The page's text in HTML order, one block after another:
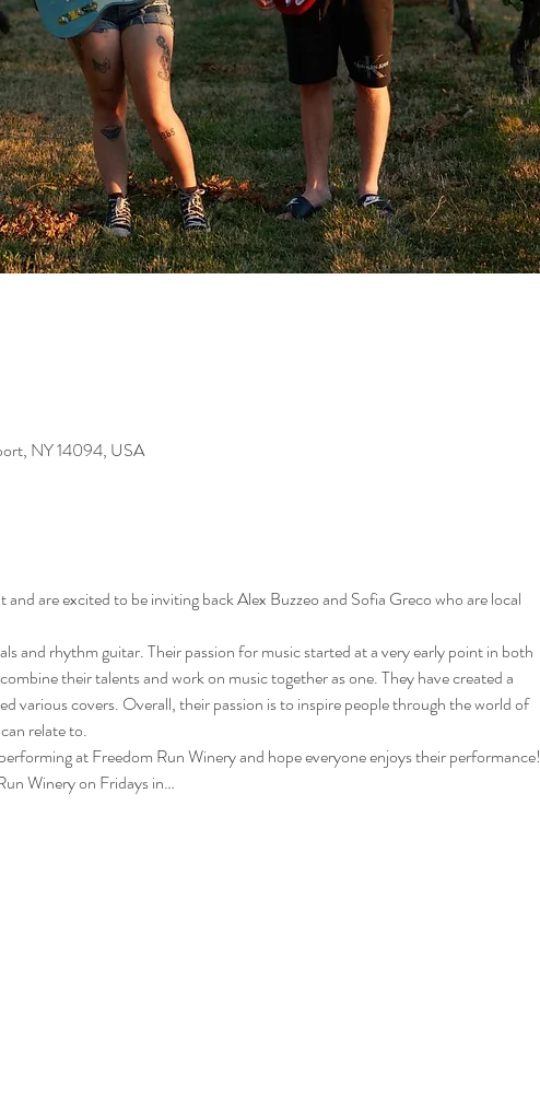
NY 14094, USA
are excited to be inviting back Alex Buzzeo and Sofia Greco who are local
and rhythm guitar. Their passion for music started at a very early point in both
their talents and work on music together as one. They have created a
various covers. Overall, their passion is to inspire people through the world of
relate to.
at Freedom Run Winery and hope everyone enjoys their performance!
Winery on Fridays in…